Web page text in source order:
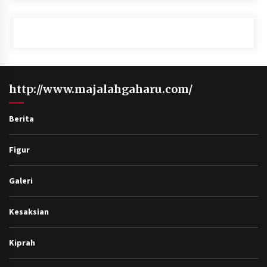
http://www.majalahgaharu.com/
Berita
Figur
Galeri
Kesaksian
Kiprah